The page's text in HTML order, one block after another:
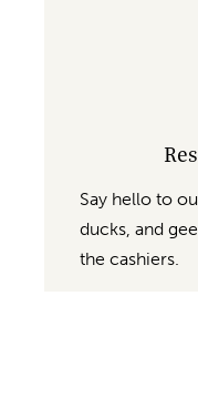
Say hello to
ducks, and
the cashiers.